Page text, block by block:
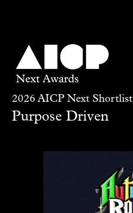
2026 AICP Next Shortlist
Purpose Driven